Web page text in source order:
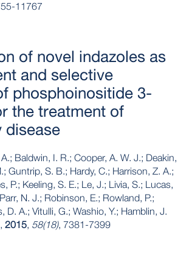
11767
of novel indazoles as
and selective
phosphoinositide 3-
the treatment of
disease
Baldwin, I. R.; Cooper, A. W. J.; Deakin,
Guntrip, S. B.; Hardy, C.; Harrison, Z. A.;
P.; Keeling, S. E.; Le, J.; Livia, S.; Lucas,
N. J.; Robinson, E.; Rowland, P.;
D. A.; Vitulli, G.; Washio, Y.; Hamblin, J.
, 2015, 58(18), 7381-7399